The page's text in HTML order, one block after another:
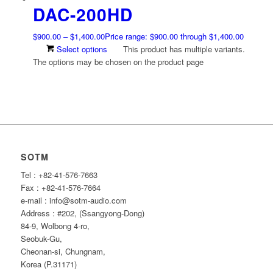
DAC-200HD
$900.00 – $1,400.00Price range: $900.00 through $1,400.00
Select options
This product has multiple variants.
The options may be chosen on the product page
SOTM
Tel : +82-41-576-7663
Fax : +82-41-576-7664
e-mail : info@sotm-audio.com
Address : #202, (Ssangyong-Dong)
84-9, Wolbong 4-ro,
Seobuk-Gu,
Cheonan-si, Chungnam,
Korea (P.31171)